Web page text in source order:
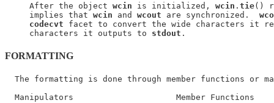
     After the object
wcin is initialized, wcin . tie()
     implies that
wcin and wcout are synchronized.
codecvt facet to convert the wide characters it
     characters it outputs to
stdout
FORMATTING
The formatting is done through member functions or
  Manipulators                     Member Functions